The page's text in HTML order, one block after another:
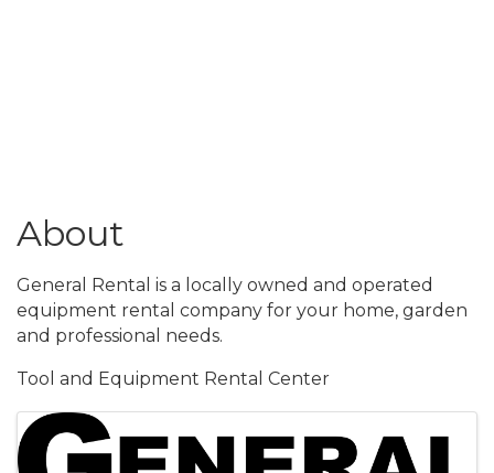
About
General Rental is a locally owned and operated
equipment rental company for your home, garden
and professional needs.
Tool and Equipment Rental Center
Images